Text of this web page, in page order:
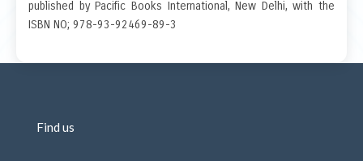
published by Pacific Books International, New Delhi, with the
ISBN NO; 978-93-92469-89-3
Find us